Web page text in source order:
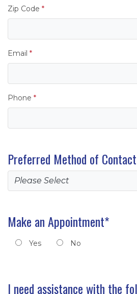
Zip Code *
Email *
Phone *
Preferred Method of Contact
Make an Appointment*
Yes No
I need assistance with the